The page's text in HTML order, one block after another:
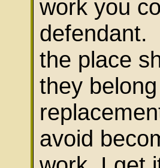
work you
defendant.
the place
they
avoid